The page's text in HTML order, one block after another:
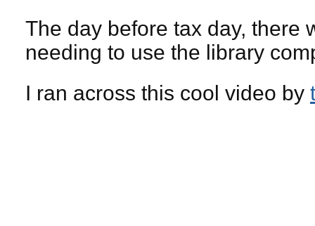
The day before tax day, there
needing to use the library
I ran across this cool video by